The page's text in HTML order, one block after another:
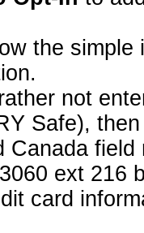
the
not
Safe),
Canada
ext 216
card